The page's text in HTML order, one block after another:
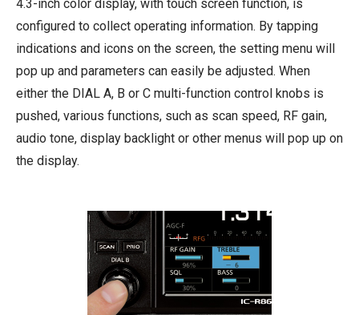
4.3-inch color display, with touch screen function, is
configured to collect operating information. By tapping
indications and icons on the screen, the setting menu will
pop up and parameters can easily be adjusted. When
either the DIAL A, B or C multi-function control knobs is
pushed, various functions, such as scan speed, RF gain,
audio tone, display backlight or other menus will pop up on
the display.